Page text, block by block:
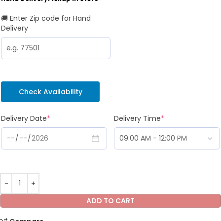
🚚 Enter Zip code for Hand
Delivery
Check Availability
Delivery Date* Delivery Time*
ADD TO CART